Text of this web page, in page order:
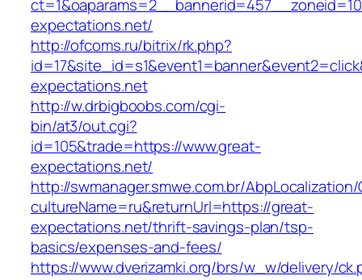
expectations.net/
http://ofcoms.ru/bitrix/rk.php?
expectations.net
http://w.drbigboobs.com/cgi-
bin/at3/out.cgi?
id=105&trade=https://www.great-
expectations.net/
http://swmanager.smwe.com.br/
cultureName=ru&returnUrl=https://great-
expectations.net/thrift-savings-plan/tsp-
basics/expenses-and-fees/
https://www.dverizamki.org/brs/w_w/delivery/